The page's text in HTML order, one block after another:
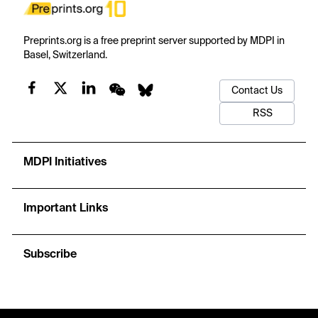
Preprints.org is a free preprint server supported by MDPI in
Basel, Switzerland.
Contact Us
RSS
MDPI Initiatives
Important Links
Subscribe